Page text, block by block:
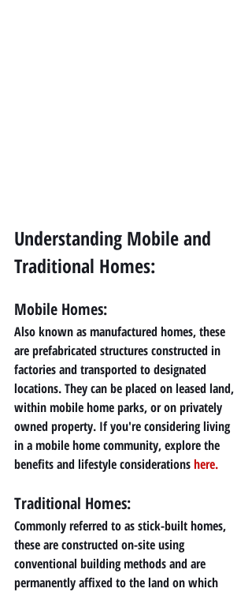
Understanding Mobile and
Traditional Homes:
Mobile Homes:
Also known as manufactured homes, these
are prefabricated structures constructed in
factories and transported to designated
locations. They can be placed on leased land,
within mobile home parks, or on privately
owned property. If you're considering living
in a mobile home community, explore the
benefits and lifestyle considerations here.
Traditional Homes:
Commonly referred to as stick-built homes,
these are constructed on-site using
conventional building methods and are
permanently affixed to the land on which